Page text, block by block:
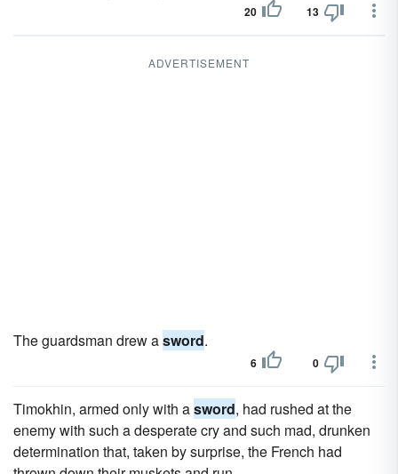
20 13
ADVERTISEMENT
The guardsman drew asword.
6 0
Timokhin, armed only with asword, had rushed at the
enemy with such a desperate cry and such mad, drunken
determination that, taken by surprise, the French had